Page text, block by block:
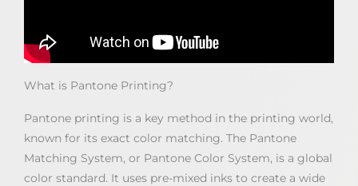
What is Pantone Printing?
Pantone printing is a key method in the printing world,
known for its exact color matching. The Pantone
Matching System, or Pantone Color System, is a global
color standard. It uses pre-mixed inks to create a wide